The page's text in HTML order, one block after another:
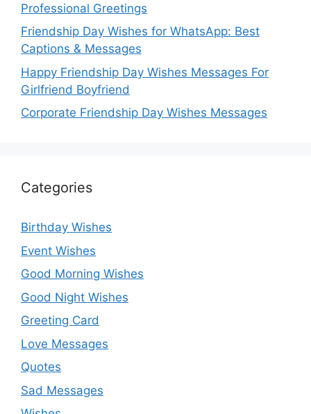
Professional Greetings
Friendship Day Wishes for WhatsApp: Best
Captions & Messages
Happy Friendship Day Wishes Messages For
Girlfriend Boyfriend
Corporate Friendship Day Wishes Messages
Categories
Birthday Wishes
Event Wishes
Good Morning Wishes
Good Night Wishes
Greeting Card
Love Messages
Quotes
Sad Messages